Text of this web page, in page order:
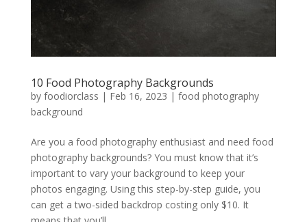
10 Food Photography Backgrounds
by foodiorclass | Feb 16, 2023 | food photography
background
Are you a food photography enthusiast and need food
photography backgrounds? You must know that it’s
important to vary your background to keep your
photos engaging. Using this step-by-step guide, you
can get a two-sided backdrop costing only $10. It